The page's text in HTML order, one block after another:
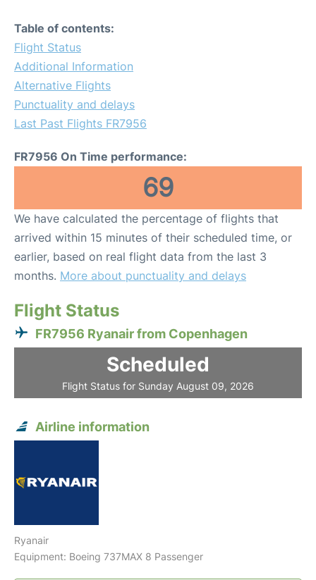
Table of contents:
Flight Status
Additional Information
Alternative Flights
Punctuality and delays
Last Past Flights FR7956
FR7956 On Time performance:
69
We have calculated the percentage of flights that
arrived within 15 minutes of their scheduled time, or
earlier, based on real flight data from the last 3
months. More about punctuality and delays
Flight Status
FR7956 Ryanair from Copenhagen
Scheduled
Flight Status for Sunday August 09, 2026
Airline information
Ryanair
Equipment: Boeing 737MAX 8 Passenger